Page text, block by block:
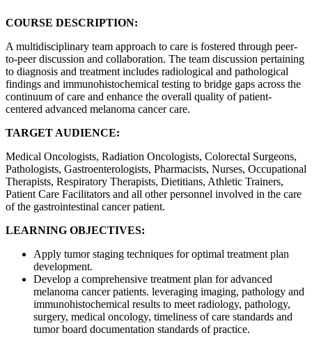
COURSE DESCRIPTION:
A multidisciplinary team approach to care is fostered through peer-
to-peer discussion and collaboration. The team discussion pertaining
to diagnosis and treatment includes radiological and pathological
findings and immunohistochemical testing to bridge gaps across the
continuum of care and enhance the overall quality of patient-
centered advanced melanoma cancer care.
TARGET AUDIENCE:
Medical Oncologists, Radiation Oncologists, Colorectal Surgeons,
Pathologists, Gastroenterologists, Pharmacists, Nurses, Occupational
Therapists, Respiratory Therapists, Dietitians, Athletic Trainers,
Patient Care Facilitators and all other personnel involved in the care
of the gastrointestinal cancer patient.
LEARNING OBJECTIVES:
Apply tumor staging techniques for optimal treatment plan
development.
Develop a comprehensive treatment plan for advanced
melanoma cancer patients. leveraging imaging, pathology and
immunohistochemical results to meet radiology, pathology,
surgery, medical oncology, timeliness of care standards and
tumor board documentation standards of practice.